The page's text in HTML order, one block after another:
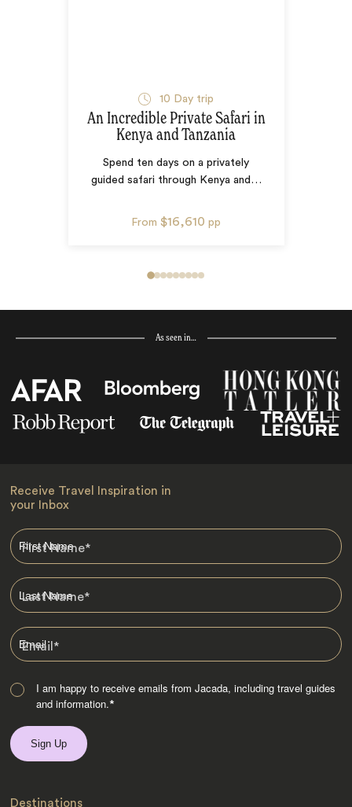
10 Day trip
An Incredible Private Safari in
Kenya and Tanzania
Spend ten days on a privately
guided safari through Kenya and …
From $16,610 pp
As seen in…
Receive Travel Inspiration in
your Inbox
First Name*
Last Name*
Email*
I am happy to receive emails from Jacada, including travel guides
and information.*
Destinations